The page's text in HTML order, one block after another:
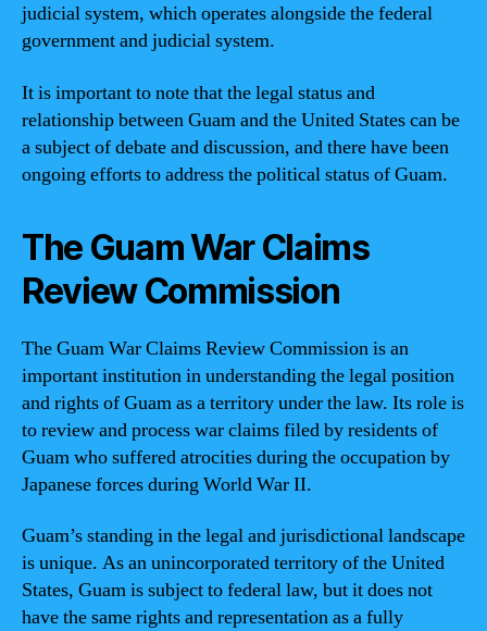
judicial system, which operates alongside the federal
government and judicial system.
It is important to note that the legal status and
relationship between Guam and the United States can be
a subject of debate and discussion, and there have been
ongoing efforts to address the political status of Guam.
The Guam War Claims
Review Commission
The Guam War Claims Review Commission is an
important institution in understanding the legal position
and rights of Guam as a territory under the law. Its role is
to review and process war claims filed by residents of
Guam who suffered atrocities during the occupation by
Japanese forces during World War II.
Guam’s standing in the legal and jurisdictional landscape
is unique. As an unincorporated territory of the United
States, Guam is subject to federal law, but it does not
have the same rights and representation as a fully